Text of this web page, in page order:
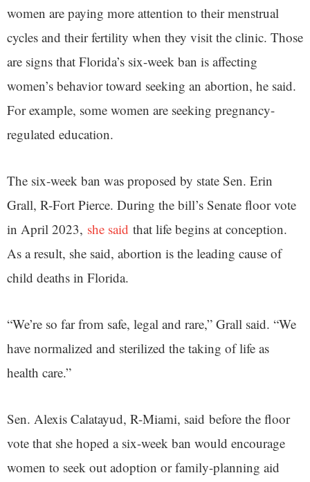
women are paying more attention to their menstrual
cycles and their fertility when they visit the clinic. Those
are signs that Florida’s six-week ban is affecting
women’s behavior toward seeking an abortion, he said.
For example, some women are seeking pregnancy-
regulated education.
The six-week ban was proposed by state Sen. Erin
Grall, R-Fort Pierce. During the bill’s Senate floor vote
in April 2023, she said that life begins at conception.
As a result, she said, abortion is the leading cause of
child deaths in Florida.
“We’re so far from safe, legal and rare,” Grall said. “We
have normalized and sterilized the taking of life as
health care.”
Sen. Alexis Calatayud, R-Miami, said before the floor
vote that she hoped a six-week ban would encourage
women to seek out adoption or family-planning aid